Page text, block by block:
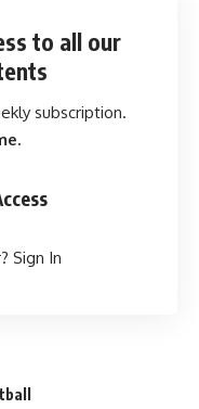
to all our
subscription.
Sign In